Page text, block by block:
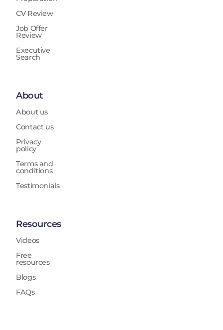
CV Review
Job Offer
Review
Executive
Search
About
About us
Contact us
Privacy
policy
Terms and
conditions
Testimonials
Resources
Videos
Free
resources
Blogs
FAQs